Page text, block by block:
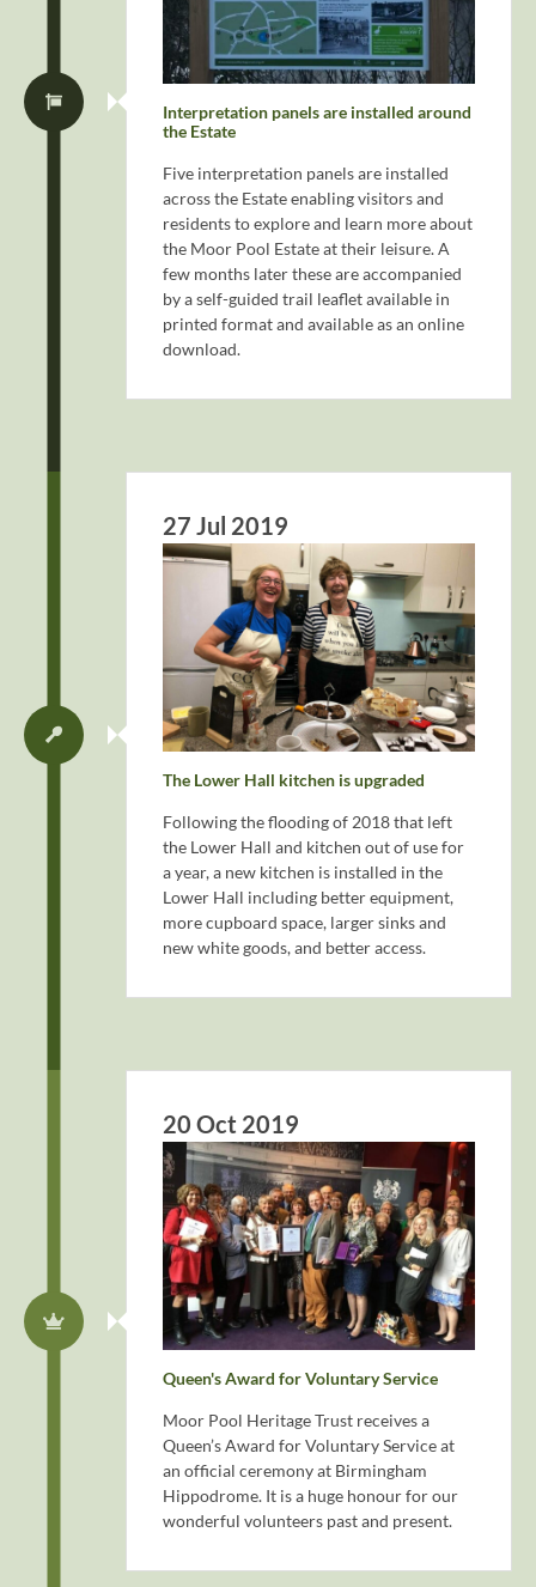
Interpretation panels are installed around
the Estate
Five interpretation panels are installed
across the Estate enabling visitors and
residents to explore and learn more about
the Moor Pool Estate at their leisure. A
few months later these are accompanied
by a self-guided trail leaflet available in
printed format and available as an online
download.
27 Jul 2019
The Lower Hall kitchen is upgraded
Following the flooding of 2018 that left
the Lower Hall and kitchen out of use for
a year, a new kitchen is installed in the
Lower Hall including better equipment,
more cupboard space, larger sinks and
new white goods, and better access.
20 Oct 2019
Queen's Award for Voluntary Service
Moor Pool Heritage Trust receives a
Queen’s Award for Voluntary Service at
an official ceremony at Birmingham
Hippodrome. It is a huge honour for our
wonderful volunteers past and present.